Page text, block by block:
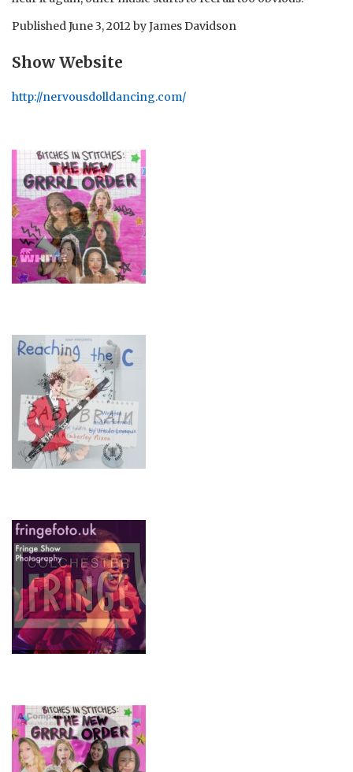
PublishedJune 3, 2012byJames Davidson
Show Website
http://nervousdolldancing.com/